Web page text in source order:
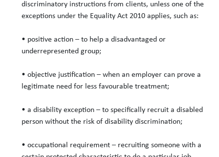
discriminatory instructions from clients, unless one of the
exceptions under the Equality Act 2010 applies, such as:
• positive action – to help a disadvantaged or
underrepresented group;
• objective justification – when an employer can prove a
legitimate need for less favourable treatment;
• a disability exception – to specifically recruit a disabled
person without the risk of disability discrimination;
• occupational requirement – recruiting someone with a